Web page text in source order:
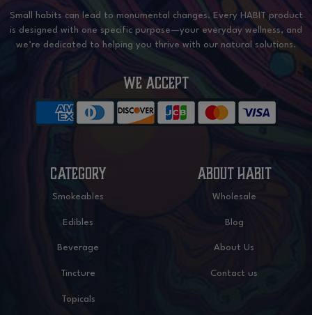
Small habits can lead to monumental changes. Every HABIT product
is designed with one specific purpose—your everyday wellness, and
we’re dedicated to helping you thrive with our natural solutions.
WE ACCEPT
CATEGORY
Smokeables
Edibles
Beverage
Tincture
Topicals
ABOUT HABIT
Wholesale
Blog
About Us
Contact us